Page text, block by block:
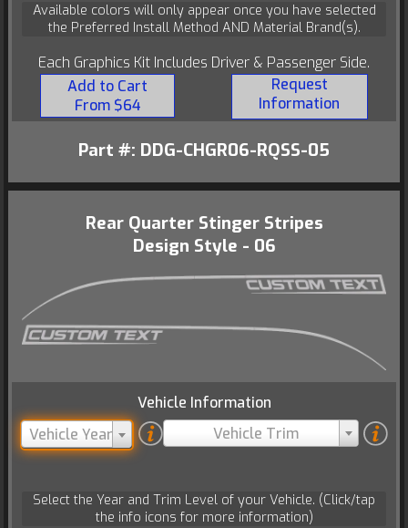
Available colors will only appear once you have selected
the Preferred Install Method AND Material Brand(s).
Each Graphics Kit Includes Driver & Passenger Side.
Add to Cart
From $64
Request
Information
Part #: DDG-CHGR06-RQSS-05
Rear Quarter Stinger Stripes
Design Style - 06
Vehicle Information
Vehicle Year
Vehicle Trim
Select the Year and Trim Level of your Vehicle. (Click/tap
the info icons for more information)